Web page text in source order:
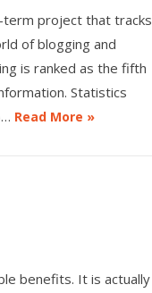
term project that tracks
of blogging and
is ranked as the fifth
Statistics
Read More »
benefits. It is actually